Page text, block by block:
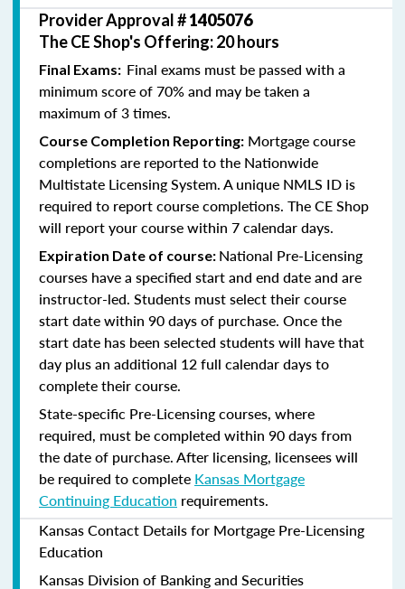
Provider Approval #1405076
The CE Shop's Offering: 20 hours
Final Exams: Final exams must be passed with a
minimum score of 70% and may be taken a
maximum of 3 times.
Course Completion Reporting: Mortgage course
completions are reported to the Nationwide
Multistate Licensing System. A unique NMLS ID is
required to report course completions. The CE Shop
will report your course within 7 calendar days.
Expiration Date of course: National Pre-Licensing
courses have a specified start and end date and are
instructor-led. Students must select their course
start date within 90 days of purchase. Once the
start date has been selected students will have that
day plus an additional 12 full calendar days to
complete their course.
State-specific Pre-Licensing courses, where
required, must be completed within 90 days from
the date of purchase.After licensing, licensees will
be required to complete Kansas Mortgage
Continuing Education requirements.
Kansas Contact Details for Mortgage Pre-Licensing
Education
Kansas Division of Banking and Securities